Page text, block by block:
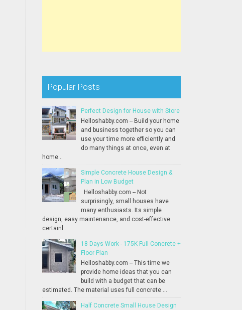
Popular Posts
Perfect Design for House with Store
Helloshabby.com -- Build your home
and business together so you can
use your time more efficiently and
do many things at once, even at
home...
Simple Concrete House Design &
Plan in Low Budget
Helloshabby.com -- Not
surprisingly, small houses have
many enthusiasts. Its simple
design, easy maintenance, and cost-effective
certainl...
18 Days Work - 175K Full Concrete +
Floor Plan
Helloshabby.com -- This time we
provide home ideas that you can
build with a budget that can be
estimated. The material uses full concrete ...
Half Concrete Small House Design